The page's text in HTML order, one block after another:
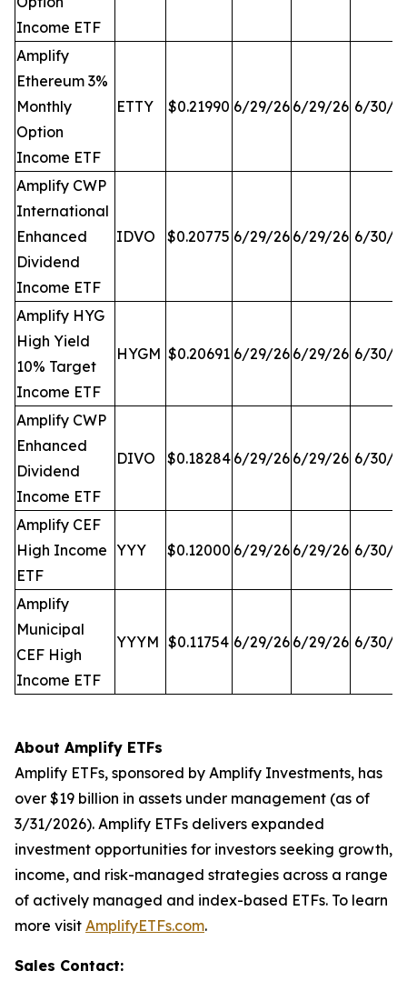
Income ETF
Amplify
Ethereum 3%
Monthly
Option
Income ETF
ETTY $0.21990 6/29/26 6/29/26 6/30/
Amplify CWP
International
Enhanced
Dividend
Income ETF
IDVO $0.20775 6/29/26 6/29/26 6/30/
Amplify HYG
High Yield
10% Target
Income ETF
HYGM $0.20691 6/29/26 6/29/26 6/30/
Amplify CWP
Enhanced
Dividend
Income ETF
DIVO $0.18284 6/29/26 6/29/26 6/30/
Amplify CEF
High Income
ETF
YYY $0.12000 6/29/26 6/29/26 6/30/
Amplify
Municipal
CEF High
Income ETF
YYYM $0.11754 6/29/26 6/29/26 6/30/
About Amplify ETFs
Amplify ETFs, sponsored by Amplify Investments, has
over $19 billion in assets under management (as of
3/31/2026). Amplify ETFs delivers expanded
investment opportunities for investors seeking growth,
income, and risk-managed strategies across a range
of actively managed and index-based ETFs. To learn
more visit AmplifyETFs.com.
Sales Contact: